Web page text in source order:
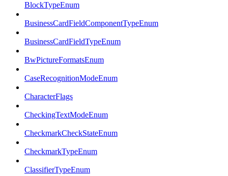
BlockTypeEnum
BusinessCardFieldComponentTypeEnum
BusinessCardFieldTypeEnum
BwPictureFormatsEnum
CaseRecognitionModeEnum
CharacterFlags
CheckingTextModeEnum
CheckmarkCheckStateEnum
CheckmarkTypeEnum
ClassifierTypeEnum